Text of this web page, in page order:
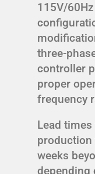
115V/
three-
controller
proper
frequency
Lead
production
weeks
depending